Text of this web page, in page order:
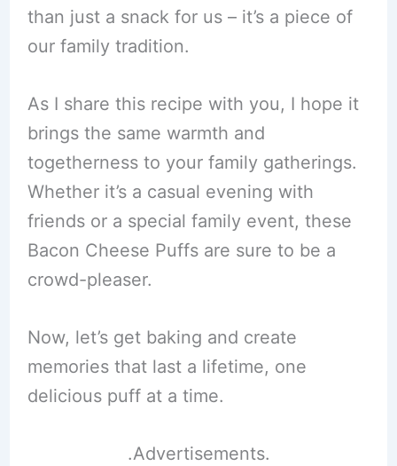
than just a snack for us – it’s a piece of
our family tradition.
As I share this recipe with you, I hope it
brings the same warmth and
togetherness to your family gatherings.
Whether it’s a casual evening with
friends or a special family event, these
Bacon Cheese Puffs are sure to be a
crowd-pleaser.
Now, let’s get baking and create
memories that last a lifetime, one
delicious puff at a time.
.Advertisements.